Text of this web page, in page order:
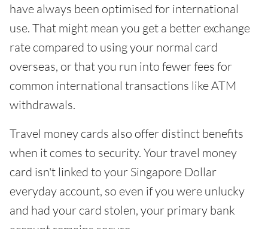
have always been optimised for international
use. That might mean you get a better exchange
rate compared to using your normal card
overseas, or that you run into fewer fees for
common international transactions like ATM
withdrawals.
Travel money cards also offer distinct benefits
when it comes to security. Your travel money
card isn't linked to your Singapore Dollar
everyday account, so even if you were unlucky
and had your card stolen, your primary bank